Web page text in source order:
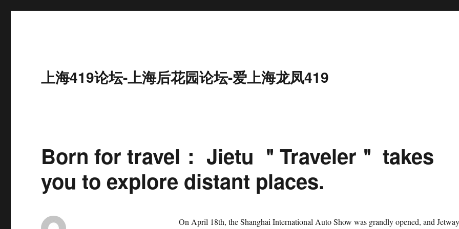
上海419论坛-上海后花园论坛-爱上海龙凤419
Born for travel： Jietu ＂Traveler＂ takes
you to explore distant places.
On April 18th, the Shanghai International Auto Show was grandly opened, and Jetway